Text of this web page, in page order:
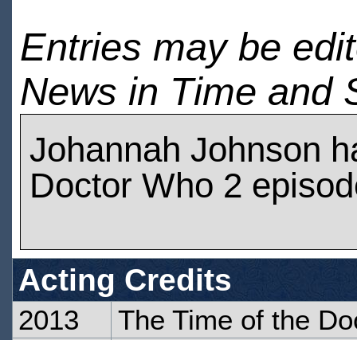
Entries may be
News in Time and
Johannah Johnson
Doctor Who 2
Acting Credits
2013
The Time of the